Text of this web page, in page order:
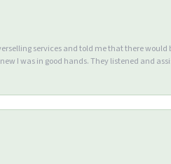
services and told me that there
I was in good hands. They listened and